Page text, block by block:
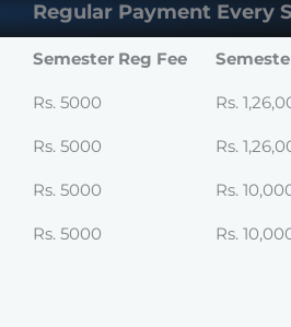
Regular Payment Every
Semester Reg Fee
Rs. 5000 Rs.
Rs. 5000 Rs.
Rs. 5000 Rs.
Rs. 5000 Rs.